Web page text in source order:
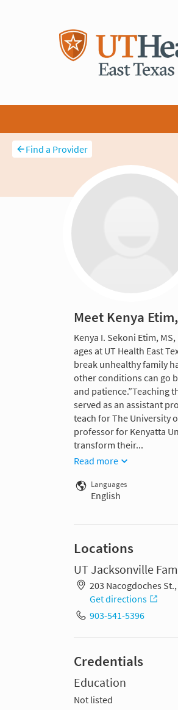
Find a Provider
Meet Kenya
Kenya I. Sekoni Etim,
ages at UT Health East
break unhealthy family
other conditions can go
and patience.”Teaching
served as an assistant
teach for The University
professor for Kenyatta
transform their...
Read more
Languages
English
Locations
UT Jacksonville
203 Nacogdoches
Get directions
903-541-5396
Credentials
Education
Not listed